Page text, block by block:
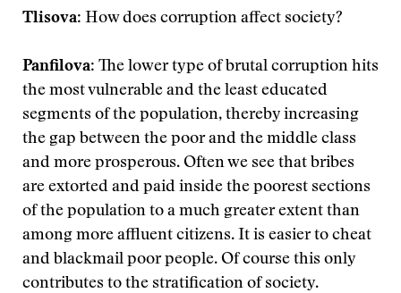
Tlisova: How does corruption affect society?
Panfilova: The lower type of brutal corruption hits
the most vulnerable and the least educated
segments of the population, thereby increasing
the gap between the poor and the middle class
and more prosperous. Often we see that bribes
are extorted and paid inside the poorest sections
of the population to a much greater extent than
among more affluent citizens. It is easier to cheat
and blackmail poor people. Of course this only
contributes to the stratification of society.